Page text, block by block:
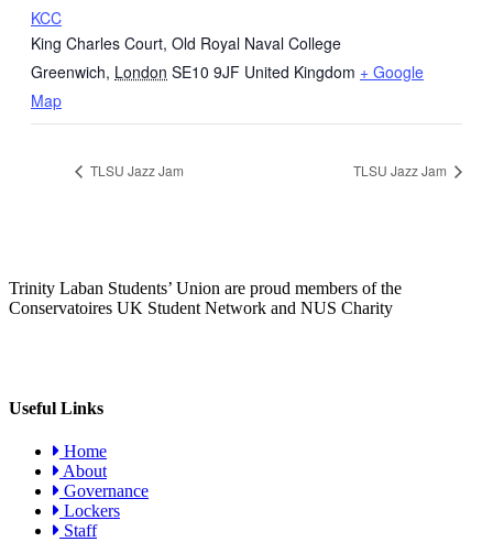
KCC
King Charles Court, Old Royal Naval College
Greenwich, London SE10 9JF United Kingdom + Google
Map
TLSU Jazz Jam TLSU Jazz Jam
Trinity Laban Students’ Union are proud members of the
Conservatoires UK Student Network and NUS Charity
Useful Links
Home
About
Governance
Lockers
Staff